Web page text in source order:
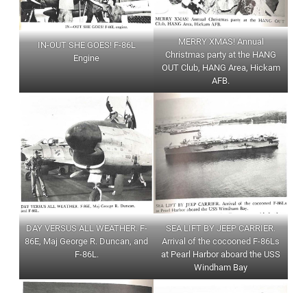
IN-OUT SHE GOES! F-86L
Engine
MERRY XMAS! Annual
Christmas party at the HANG
OUT Club, HANG Area, Hickam
AFB.
DAY VERSUS ALL WEATHER. F-
86E, Maj George R. Duncan, and
F-86L.
SEA LIFT BY JEEP CARRIER.
Arrival of the cocooned F-86Ls
at Pearl Harbor aboard the USS
Windham Bay